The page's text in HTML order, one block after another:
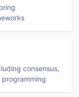
consensus,
programming